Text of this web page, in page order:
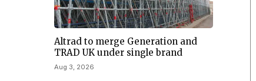
Altrad to merge Generation and
TRAD UK under single brand
Aug 3, 2026